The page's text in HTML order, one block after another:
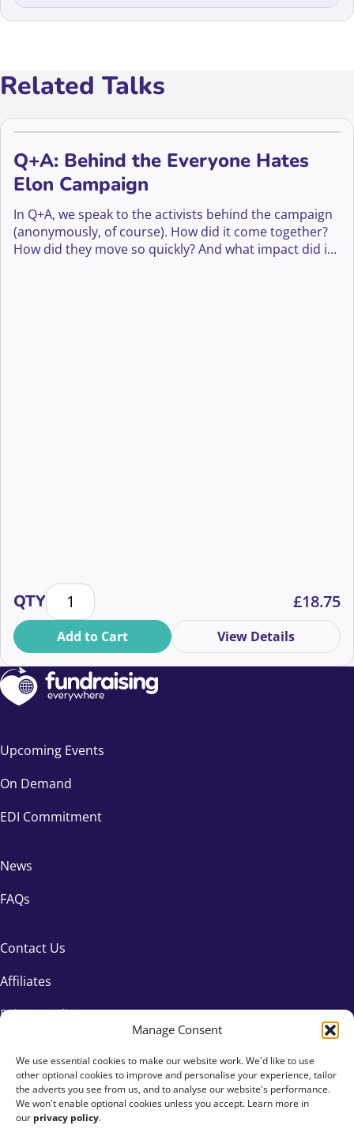
Manage Consent
We use essential cookies to make our website work. We'd like to use
other optional cookies to improve and personalise your experience, tailor
the adverts you see from us, and to analyse our website's performance.
We won't enable optional cookies unless you accept. Learn more in
our privacy policy.
Related Talks
Q+A: Behind the Everyone Hates
Elon Campaign
In Q+A, we speak to the activists behind the campaign
(anonymously, of course). How did it come together?
How did they move so quickly? And what impact did it
QTYQ+A: Behind the Everyone Hates Elon Campaign
£18.75
Add to Cart View Details
Upcoming Events
On Demand
EDI Commitment
News
FAQs
Contact Us
Affiliates
Privacy Policy